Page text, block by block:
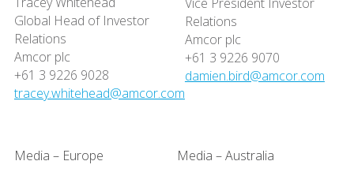
Global Head of Investor
Relations
Amcor plc
+61 3 9226 9028
tracey.whitehead@amcor.com
Relations
Amcor plc
+61 3 9226 9070
damien.bird@amcor.com
Media – Europe
Media – Australia